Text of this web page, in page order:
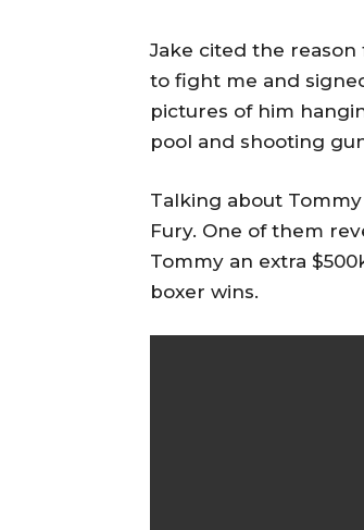
Jake cited the reason
to fight me and
pictures of him
pool and shooting
Talking about
Fury. One of them
Tommy an extra
boxer wins.